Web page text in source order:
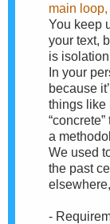
main
You keep
your text,
is
In your
because
things like
a
We used
the past
-